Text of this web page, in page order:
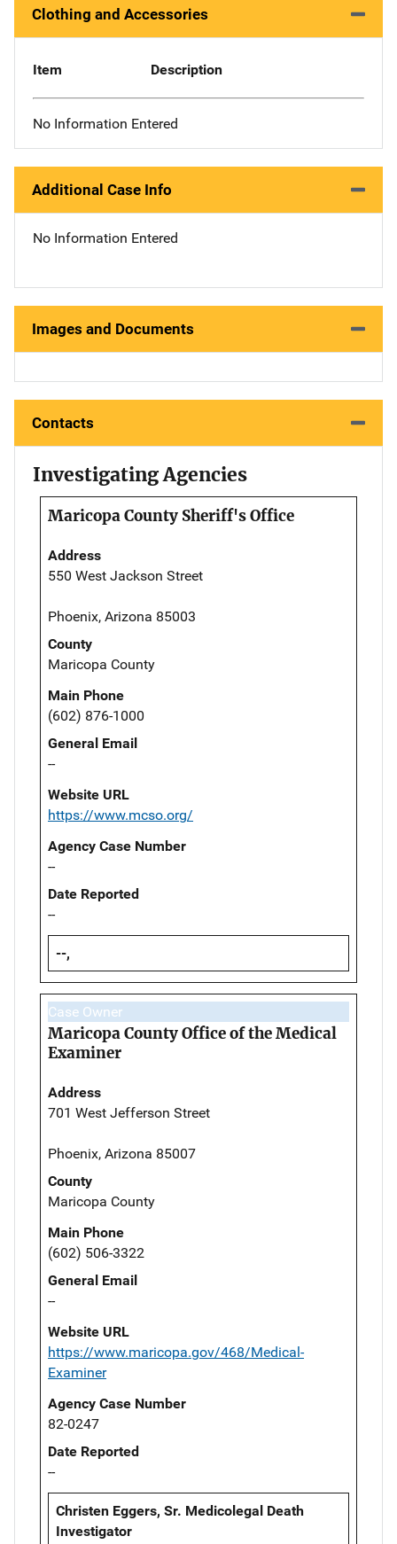
Clothing and Accessories
Item Description
No Information Entered
Additional Case Info
No Information Entered
Images and Documents
Contacts
Investigating Agencies
Maricopa County Sheriff's Office
Address
550 West Jackson Street
Phoenix, Arizona 85003
County
Maricopa County
Main Phone
(602) 876-1000
General Email
--
Website URL
https://www.mcso.org/
Agency Case Number
--
Date Reported
--
--,
Case Owner
Maricopa County Office of the Medical
Examiner
Address
701 West Jefferson Street
Phoenix, Arizona 85007
County
Maricopa County
Main Phone
(602) 506-3322
General Email
--
Website URL
https://www.maricopa.gov/468/Medical-
Examiner
Agency Case Number
82-0247
Date Reported
--
Christen Eggers, Sr. Medicolegal Death
Investigator